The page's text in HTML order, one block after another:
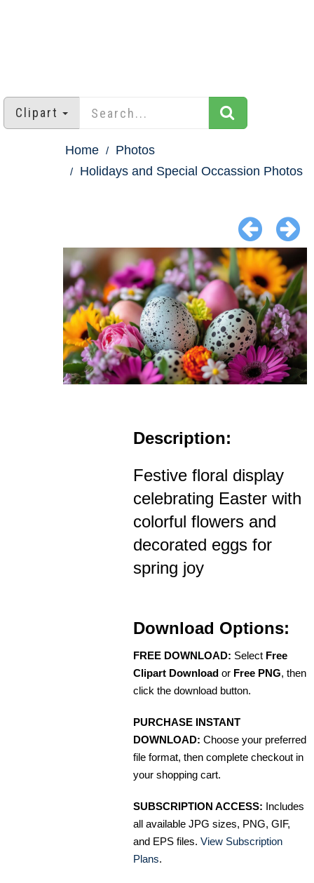
Clipart
Home
Photos
Holidays and Special Occassion Photos
Description:
Festive floral display
celebrating Easter with
colorful flowers and
decorated eggs for
spring joy
Download Options:
FREE DOWNLOAD: Select Free
Clipart Download or Free PNG, then
click the download button.
PURCHASE INSTANT
DOWNLOAD: Choose your preferred
file format, then complete checkout in
your shopping cart.
SUBSCRIPTION ACCESS: Includes
all available JPG sizes, PNG, GIF,
and EPS files. View Subscription
Plans.